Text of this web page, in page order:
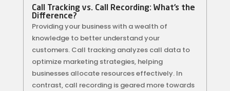
Call Tracking vs. Call Recording: What’s the
Difference?
Providing your business with a wealth of
knowledge to better understand your
customers. Call tracking analyzes call data to
optimize marketing strategies, helping
businesses allocate resources effectively. In
contrast, call recording is geared more towards